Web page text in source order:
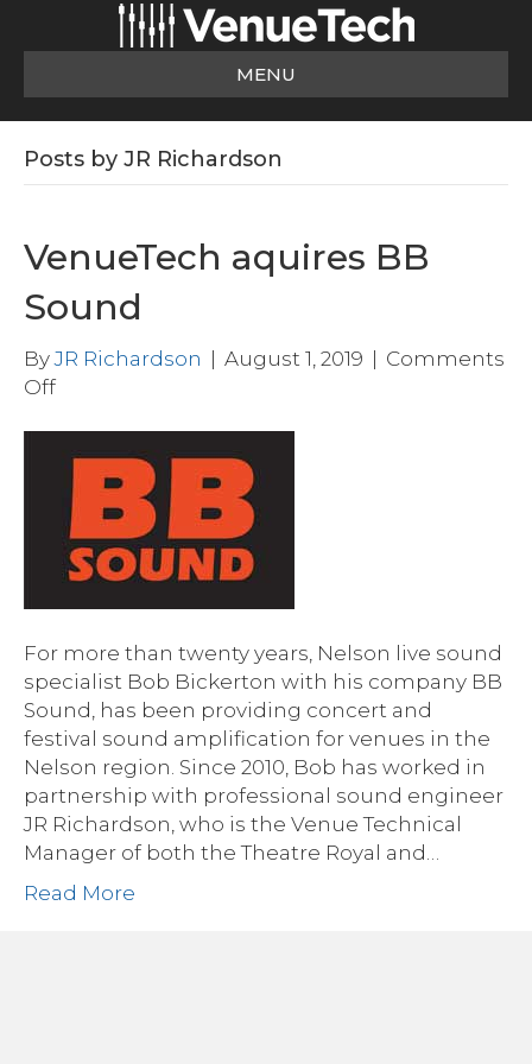
MENU
Posts by JR Richardson
VenueTech aquires BB
Sound
ByJR Richardson August 1, 2019
Comments
Offon
Sound
For more than twenty years, Nelson live sound
specialist Bob Bickerton with his company BB
Sound, has been providing concert and
festival sound amplification for venues in the
Nelson region. Since 2010, Bob has worked in
partnership with professional sound engineer
JR Richardson, who is the Venue Technical
Manager of both the Theatre Royal and…
Read More